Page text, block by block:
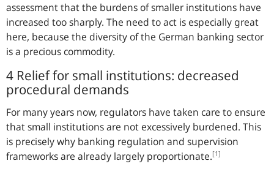
assessment that the burdens of smaller institutions have
increased too sharply. The need to act is especially great
here, because the diversity of the German banking sector
is a precious commodity.
4 Relief for small institutions: decreased
procedural demands
For many years now, regulators have taken care to ensure
that small institutions are not excessively burdened. This
is precisely why banking regulation and supervision
frameworks are already largely proportionate.[1]